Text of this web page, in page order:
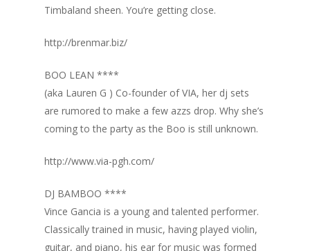
Timbaland sheen. You’re getting close.
http://brenmar.biz/
BOO LEAN ****
(aka Lauren G ) Co-founder of VIA, her dj sets
are rumored to make a few azzs drop. Why she’s
coming to the party as the Boo is still unknown.
http://www.via-pgh.com/
DJ BAMBOO ****
Vince Gancia is a young and talented performer.
Classically trained in music, having played violin,
guitar, and piano, his ear for music was formed